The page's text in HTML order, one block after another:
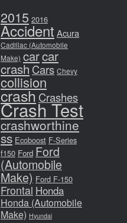
2015 2016
Accident Acura
Cadillac (Automobile
Make) carcar
crashCars Chevy
collision
crashCrashes
Crash Test
crashworthine
ss Ecoboost F-Series
f150 Ford Ford
(Automobile
Make) Ford F-150
Frontal Honda
Honda (Automobile
Make) Hyundai